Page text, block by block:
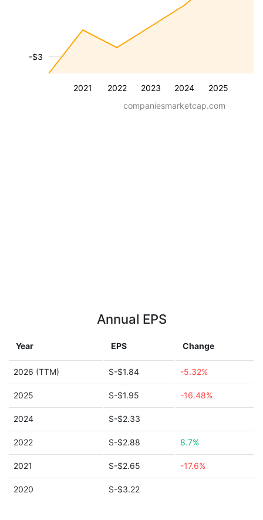
2021 2022 2023 2024 2025
-$3
companiesmarketcap.com
Annual EPS
Year EPS Change
2026 (TTM) S-$1.84 -5.32%
2025 S-$1.95 -16.48%
2024 S-$2.33
2022 S-$2.88 8.7%
2021 S-$2.65 -17.6%
2020 S-$3.22